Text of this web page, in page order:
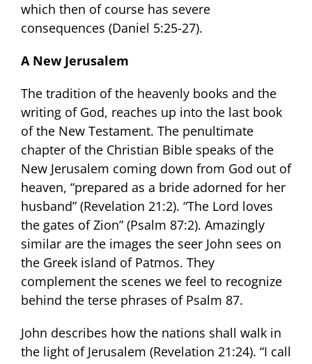
which then of course has severe
consequences (Daniel 5:25-27).
A New Jerusalem
The tradition of the heavenly books and the
writing of God, reaches up into the last book
of the New Testament. The penultimate
chapter of the Christian Bible speaks of the
New Jerusalem coming down from God out of
heaven, “prepared as a bride adorned for her
husband” (Revelation 21:2). “The Lord loves
the gates of Zion” (Psalm 87:2). Amazingly
similar are the images the seer John sees on
the Greek island of Patmos. They
complement the scenes we feel to recognize
behind the terse phrases of Psalm 87.
John describes how the nations shall walk in
the light of Jerusalem (Revelation 21:24). “I call